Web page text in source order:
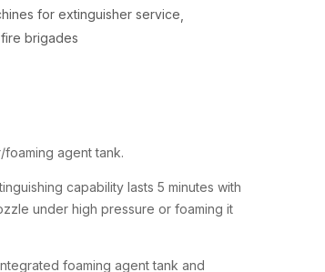
for extinguisher service
brigades
agent tank.
capability lasts 5 minutes with
under high pressure or foaming it
foaming agent tank and